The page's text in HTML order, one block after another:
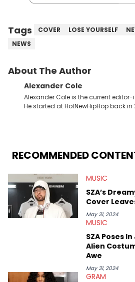
Tags COVER LOSE YOURSELF
NEWS
About The Author
Alexander Cole
Alexander Cole is the current editor-
He started at HotNewHipHop back
world. From the Kendrick Lamar and
disturbing allegations against
2021, he went to the Bahamas for
Game. It was here where he got to
like Ice Cube, Clyde Drexler, and
interviewed other superstar athletes
Damian Lillard, and Paul Pierce. This
conversations with social media
and younger respected artists like
RECOMMENDED
MUSIC
SZA’s
Cover
May 31, 2024
MUSIC
SZA Poses
Alien
Awe
May 31, 2024
GRAM